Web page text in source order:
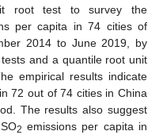
root test to survey the
per capita in 74 cities of
2014 to June 2019, by
and a quantile root unit
empirical results indicate
72 out of 74 cities in China
The results also suggest
2 emissions per capita in